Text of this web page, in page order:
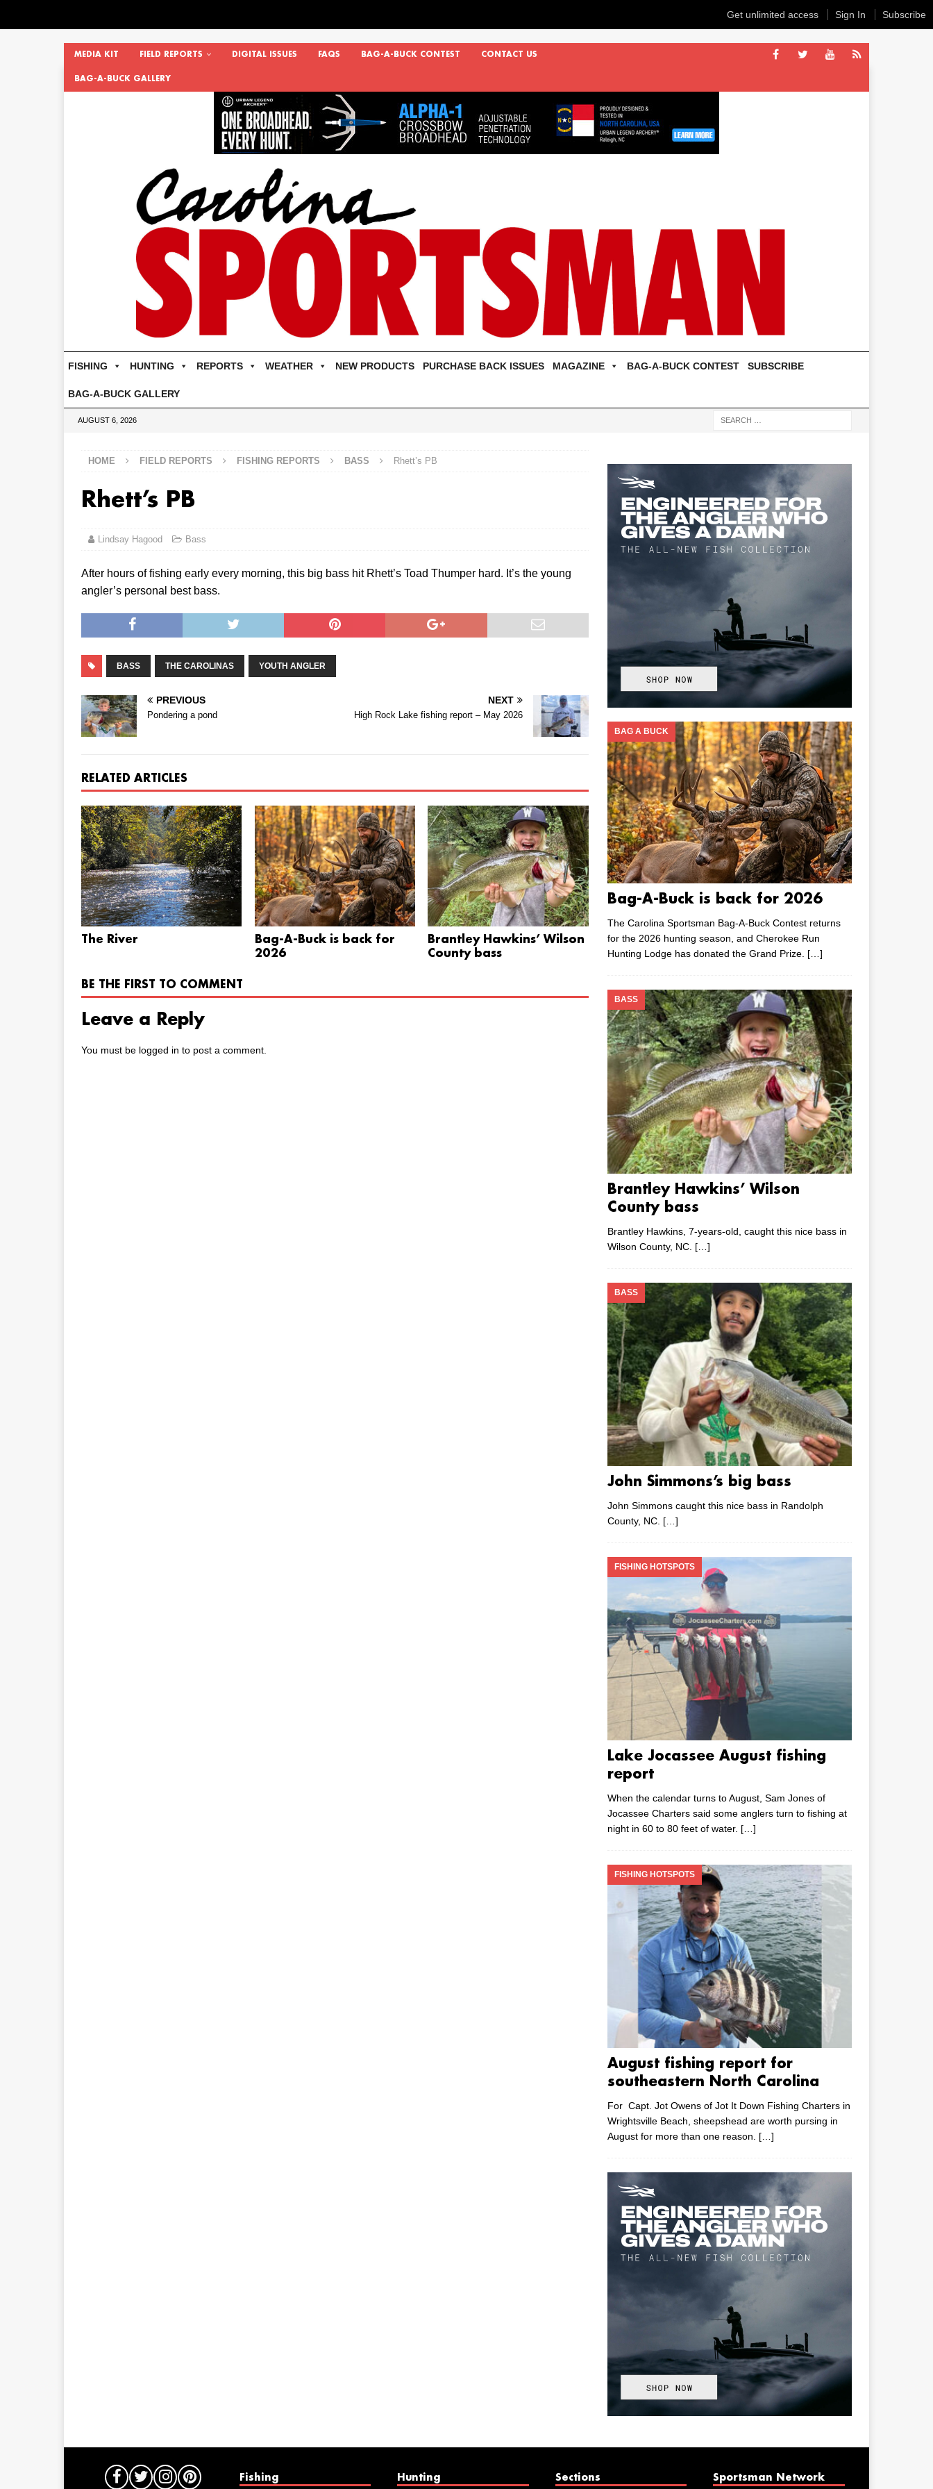
MEDIA KIT FIELD REPORTS DIGITAL ISSUES FAQS BAG-A-BUCK CONTEST CONTACT US
BAG-A-BUCK GALLERY
FISHING HUNTING REPORTS WEATHER NEW PRODUCTS PURCHASE BACK ISSUES MAGAZINE BAG-A-BUCK CONTEST SUBSCRIBE
BAG-A-BUCK GALLERY
AUGUST 6, 2026
HOME FIELD REPORTS FISHING REPORTS BASS Rhett’s PB
Rhett’s PB
Lindsay Hagood Bass
After hours of fishing early every morning, this big bass hit Rhett’s Toad Thumper hard. It’s the young
angler’s personal best bass.
BASS THE CAROLINAS YOUTH ANGLER
PREVIOUS
Pondering a pond
NEXT
High Rock Lake fishing report – May 2026
RELATED ARTICLES
The River
Bag-A-Buck is back for
2026
Brantley Hawkins’ Wilson
County bass
BE THE FIRST TO COMMENT
Leave a Reply
You must be logged in to post a comment.
Bag-A-Buck is back for 2026
BAG A BUCK
The Carolina Sportsman Bag-A-Buck Contest returns
for the 2026 hunting season, and Cherokee Run
Hunting Lodge has donated the Grand Prize. […]
Brantley Hawkins’ Wilson
County bass
BASS
Brantley Hawkins, 7-years-old, caught this nice bass in
Wilson County, NC. […]
John Simmons’s big bass
BASS
John Simmons caught this nice bass in Randolph
County, NC. […]
Lake Jocassee August fishing
report
FISHING HOTSPOTS
When the calendar turns to August, Sam Jones of
Jocassee Charters said some anglers turn to fishing at
night in 60 to 80 feet of water. […]
August fishing report for
southeastern North Carolina
FISHING HOTSPOTS
For Capt. Jot Owens of Jot It Down Fishing Charters in
Wrightsville Beach, sheepshead are worth pursing in
August for more than one reason. […]
Fishing Hunting Sections Sportsman Network
Get unlimited access Sign In Subscribe